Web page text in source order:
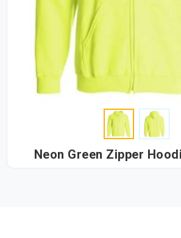
Neon Green Zipper